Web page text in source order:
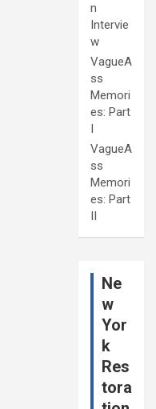
n
Intervie
w
VagueA
ss
Memori
es: Part
I
VagueA
ss
Memori
es: Part
II
Ne
w
Yor
k
Res
tora